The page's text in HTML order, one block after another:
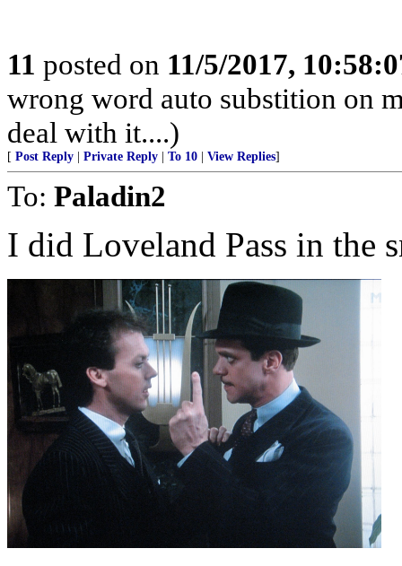
11 posted on 11/5/2017,
wrong word auto substition on
deal with it....)
[ Post Reply Private Reply To 10 View Replies]
To: Paladin2
I did Loveland Pass in the